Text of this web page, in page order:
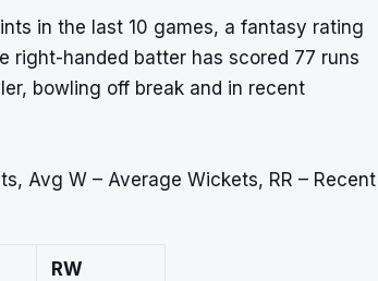
in the last 10 games, a fantasy rating
right-handed batter has scored 77 runs
bowling off break and in recent
Avg W – Average Wickets, RR – Recent
RW